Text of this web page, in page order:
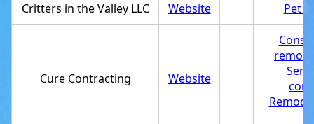
Critters in the Valley LLC Website Pet
Cure Contracting Website